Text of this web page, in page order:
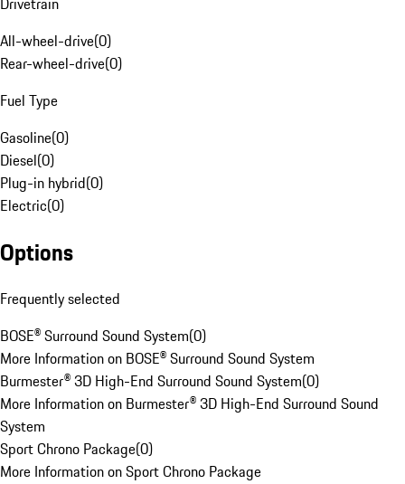
All-wheel-drive(0)
Rear-wheel-drive(0)
Fuel Type
Gasoline(0)
Diesel(0)
Plug-in hybrid(0)
Electric(0)
Options
Frequently selected
BOSE® Surround Sound System(0)
More Information on BOSE® Surround Sound System
Burmester® 3D High-End Surround Sound System(0)
More Information on Burmester® 3D High-End Surround Sound
System
Sport Chrono Package(0)
More Information on Sport Chrono Package